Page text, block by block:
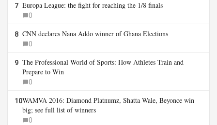
7 Europa League: the fight for reaching the 1/8 finals
0
8 CNN declares Nana Addo winner of Ghana Elections
0
9 The Professional World of Sports: How Athletes Train and
Prepare to Win
0
10WAMVA 2016: Diamond Platnumz, Shatta Wale, Beyonce win
big; see full list of winners
0